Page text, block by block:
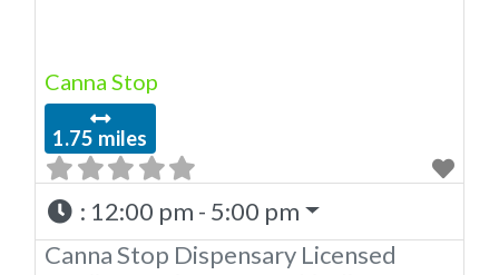
Canna Stop
1.75 miles
: 12:00 pm - 5:00 pm
Canna Stop Dispensary Licensed